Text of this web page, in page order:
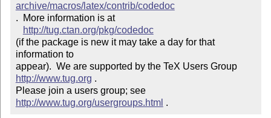
archive/macros/latex/contrib/codedoc
.  More information is at
http://tug.ctan.org/pkg/codedoc
(if the package is new it may take a day for that
information to
appear).  We are supported by the TeX Users Group
http://www.tug.org .
Please join a users group; see
http://www.tug.org/usergroups.html .